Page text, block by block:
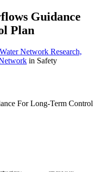
Guidance
Plan
Water Network Research,
in Safety